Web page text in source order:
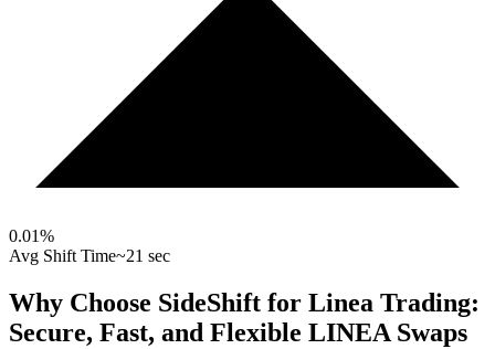
0.01%
Avg Shift Time~21 sec
Why Choose SideShift for Linea Trading:
Secure, Fast, and Flexible LINEA Swaps